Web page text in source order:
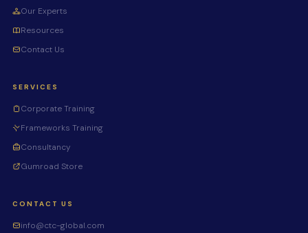
Our Experts
Resources
Contact Us
SERVICES
Corporate Training
Frameworks Training
Consultancy
Gumroad Store
CONTACT US
info@ctc-global.com